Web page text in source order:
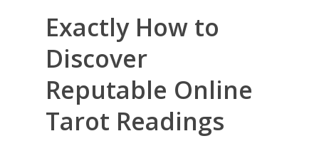
Exactly How to
Discover
Reputable Online
Tarot Readings